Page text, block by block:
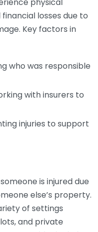
losses due to
Key factors in
who was responsible
with insurers to
injuries to support
is injured due
else’s property.
of settings
and private